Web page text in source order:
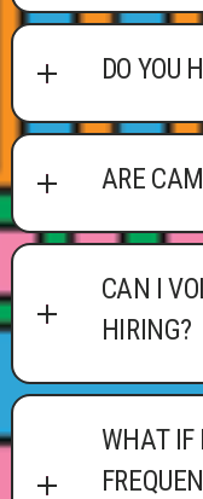
DO YOU
ARE
CAN I
HIRING?
WHAT IF